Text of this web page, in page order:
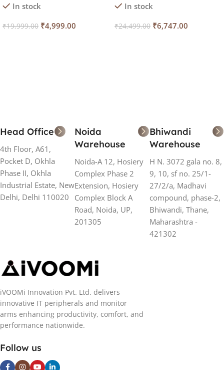
In stock
₹19,999.00 ₹4,999.00
In stock
₹24,499.00 ₹6,747.00
Head Office
4th Floor, A61,
Pocket D, Okhla
Phase II, Okhla
Industrial Estate, New
Delhi, Delhi 110020
Noida
Warehouse
Noida-A 12, Hosiery
Complex Phase 2
Extension, Hosiery
Complex Block A
Road, Noida, UP,
201305
Bhiwandi
Warehouse
H N. 3072 gala no. 8,
9, 10, sf no. 25/1-
27/2/a, Madhavi
compound, phase-2,
Bhiwandi, Thane,
Maharashtra -
421302
iVOOMi Innovation Pvt. Ltd. delivers
innovative IT peripherals and monitor
arms enhancing productivity, comfort, and
performance nationwide.
Follow us